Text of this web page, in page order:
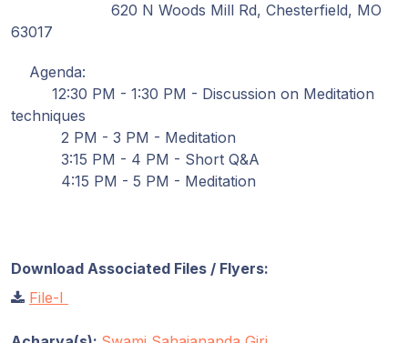
620 N Woods Mill Rd, Chesterfield, MO
63017
Agenda:
12:30 PM - 1:30 PM - Discussion on Meditation
techniques
2 PM - 3 PM - Meditation
3:15 PM - 4 PM - Short Q&A
4:15 PM - 5 PM - Meditation
Download Associated Files / Flyers:
File-I